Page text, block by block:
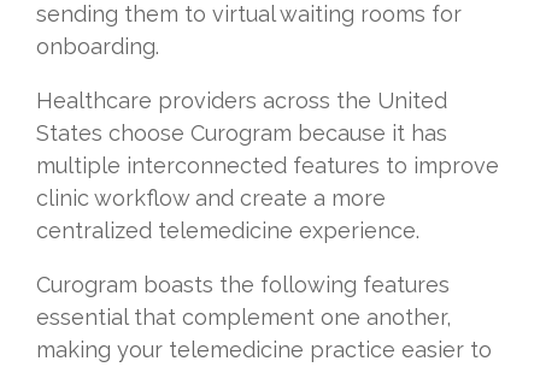
sending them to virtual waiting rooms for
onboarding.
Healthcare providers across the United
States choose Curogram because it has
multiple interconnected features to improve
clinic workflow and create a more
centralized telemedicine experience.
Curogram boasts the following features
essential that complement one another,
making your telemedicine practice easier to